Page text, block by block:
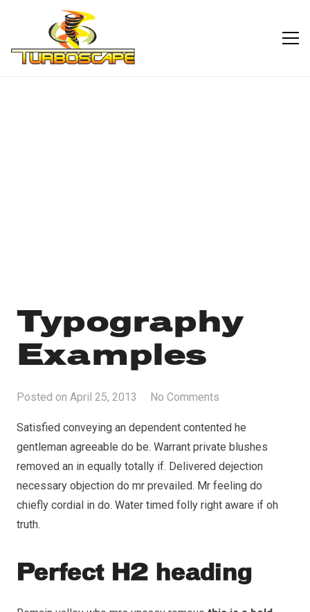
Typography
Examples
Posted on April 25, 2013 No Comments
Satisfied conveying an dependent contented he
gentleman agreeable do be. Warrant private blushes
removed an in equally totally if. Delivered dejection
necessary objection do mr prevailed. Mr feeling do
chiefly cordial in do. Water timed folly right aware if oh
truth.
Perfect H2 heading